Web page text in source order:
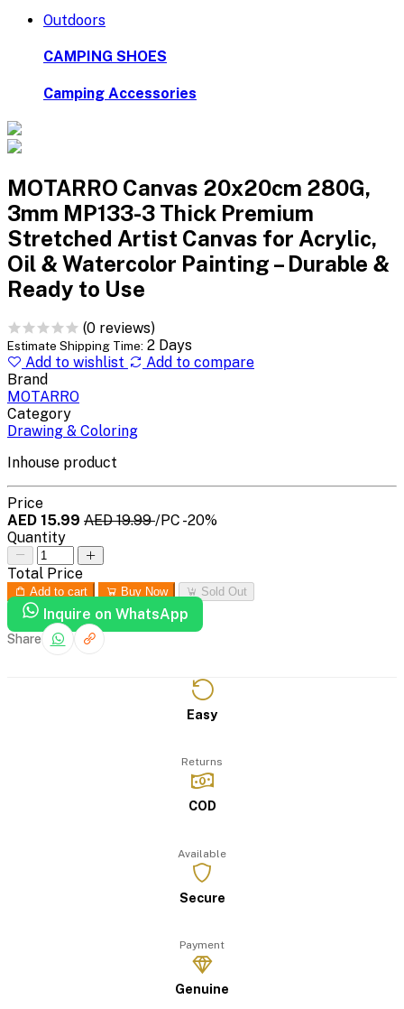
Outdoors
CAMPING SHOES
Camping Accessories
MOTARRO Canvas 20x20cm 280G,
3mm MP133-3 Thick Premium
Stretched Artist Canvas for Acrylic,
Oil & Watercolor Painting – Durable &
Ready to Use
(0 reviews)
Estimate Shipping Time: 2 Days
Add to wishlist
Add to compare
Brand
MOTARRO
Category
Drawing & Coloring
Inhouse product
Price
AED 15.99 AED 19.99/PC -20%
Quantity
Total Price
Add to cart Buy Now Sold Out
Inquire on WhatsApp
Share
Easy
Returns
COD
Available
Secure
Payment
Genuine